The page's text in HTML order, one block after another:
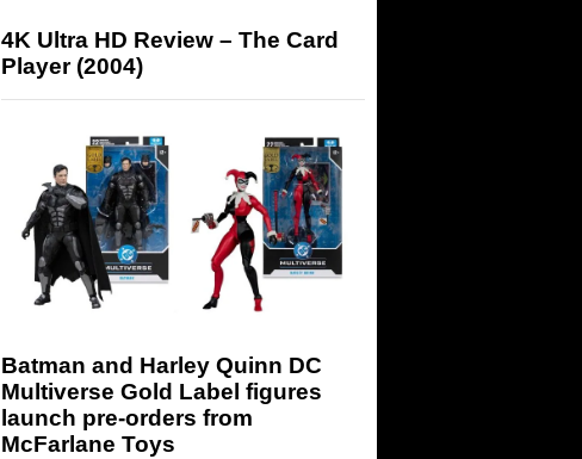
4K Ultra HD Review – The Card
Player (2004)
Batman and Harley Quinn DC
Multiverse Gold Label figures
launch pre-orders from
McFarlane Toys